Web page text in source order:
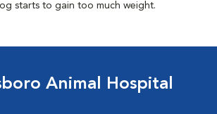
starts to gain too much weight.
Animal Hospital